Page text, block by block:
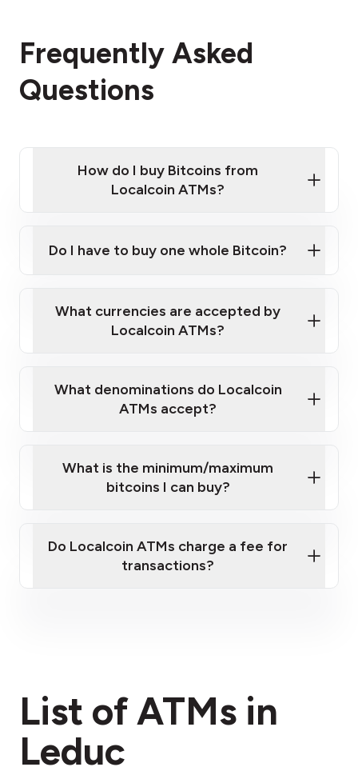
Frequently Asked
Questions
How do I buy Bitcoins from
Localcoin ATMs?
Localcoin ATM near you
Do I have to buy one whole Bitcoin?
What currencies are accepted by
Localcoin ATMs?
What denominations do Localcoin
ATMs accept?
What is the minimum/maximum
bitcoins I can buy?
Do Localcoin ATMs charge a fee for
transactions?
List of ATMs in
Leduc